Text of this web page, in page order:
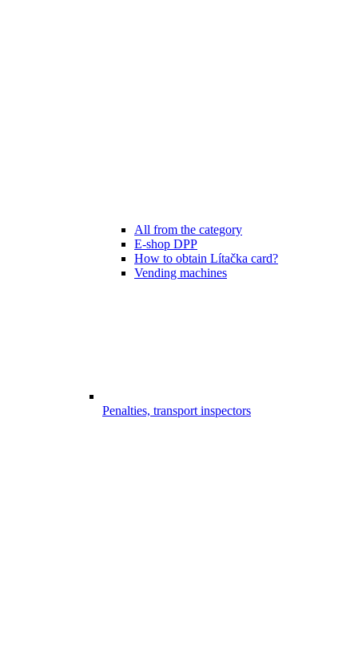
All from the category
E-shop DPP
How to obtain Lítačka card?
Vending machines
Penalties, transport inspectors